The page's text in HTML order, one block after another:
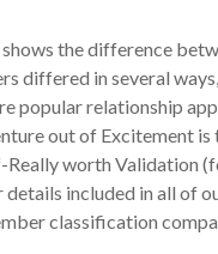
the difference
differed in several
popular relationship
out of Excitement
Really worth Validation
details included in all of
classification